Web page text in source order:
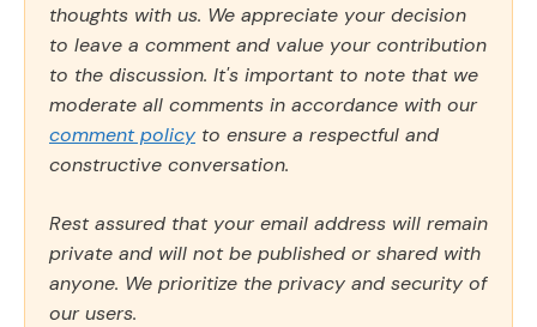
thoughts with us. We appreciate your decision
to leave a comment and value your contribution
to the discussion. It's important to note that we
moderate all comments in accordance with our
comment policy to ensure a respectful and
constructive conversation.
Rest assured that your email address will remain
private and will not be published or shared with
anyone. We prioritize the privacy and security of
our users.